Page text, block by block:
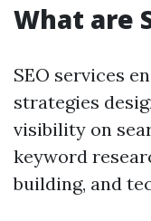
What are
SEO services
strategies
visibility on
keyword
building, and